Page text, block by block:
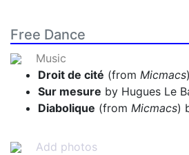
Free Dance
Music
Droit de cité (from Micmacs
Sur mesure by Hugues Le
Diabolique (from Micmacs)
Add photos